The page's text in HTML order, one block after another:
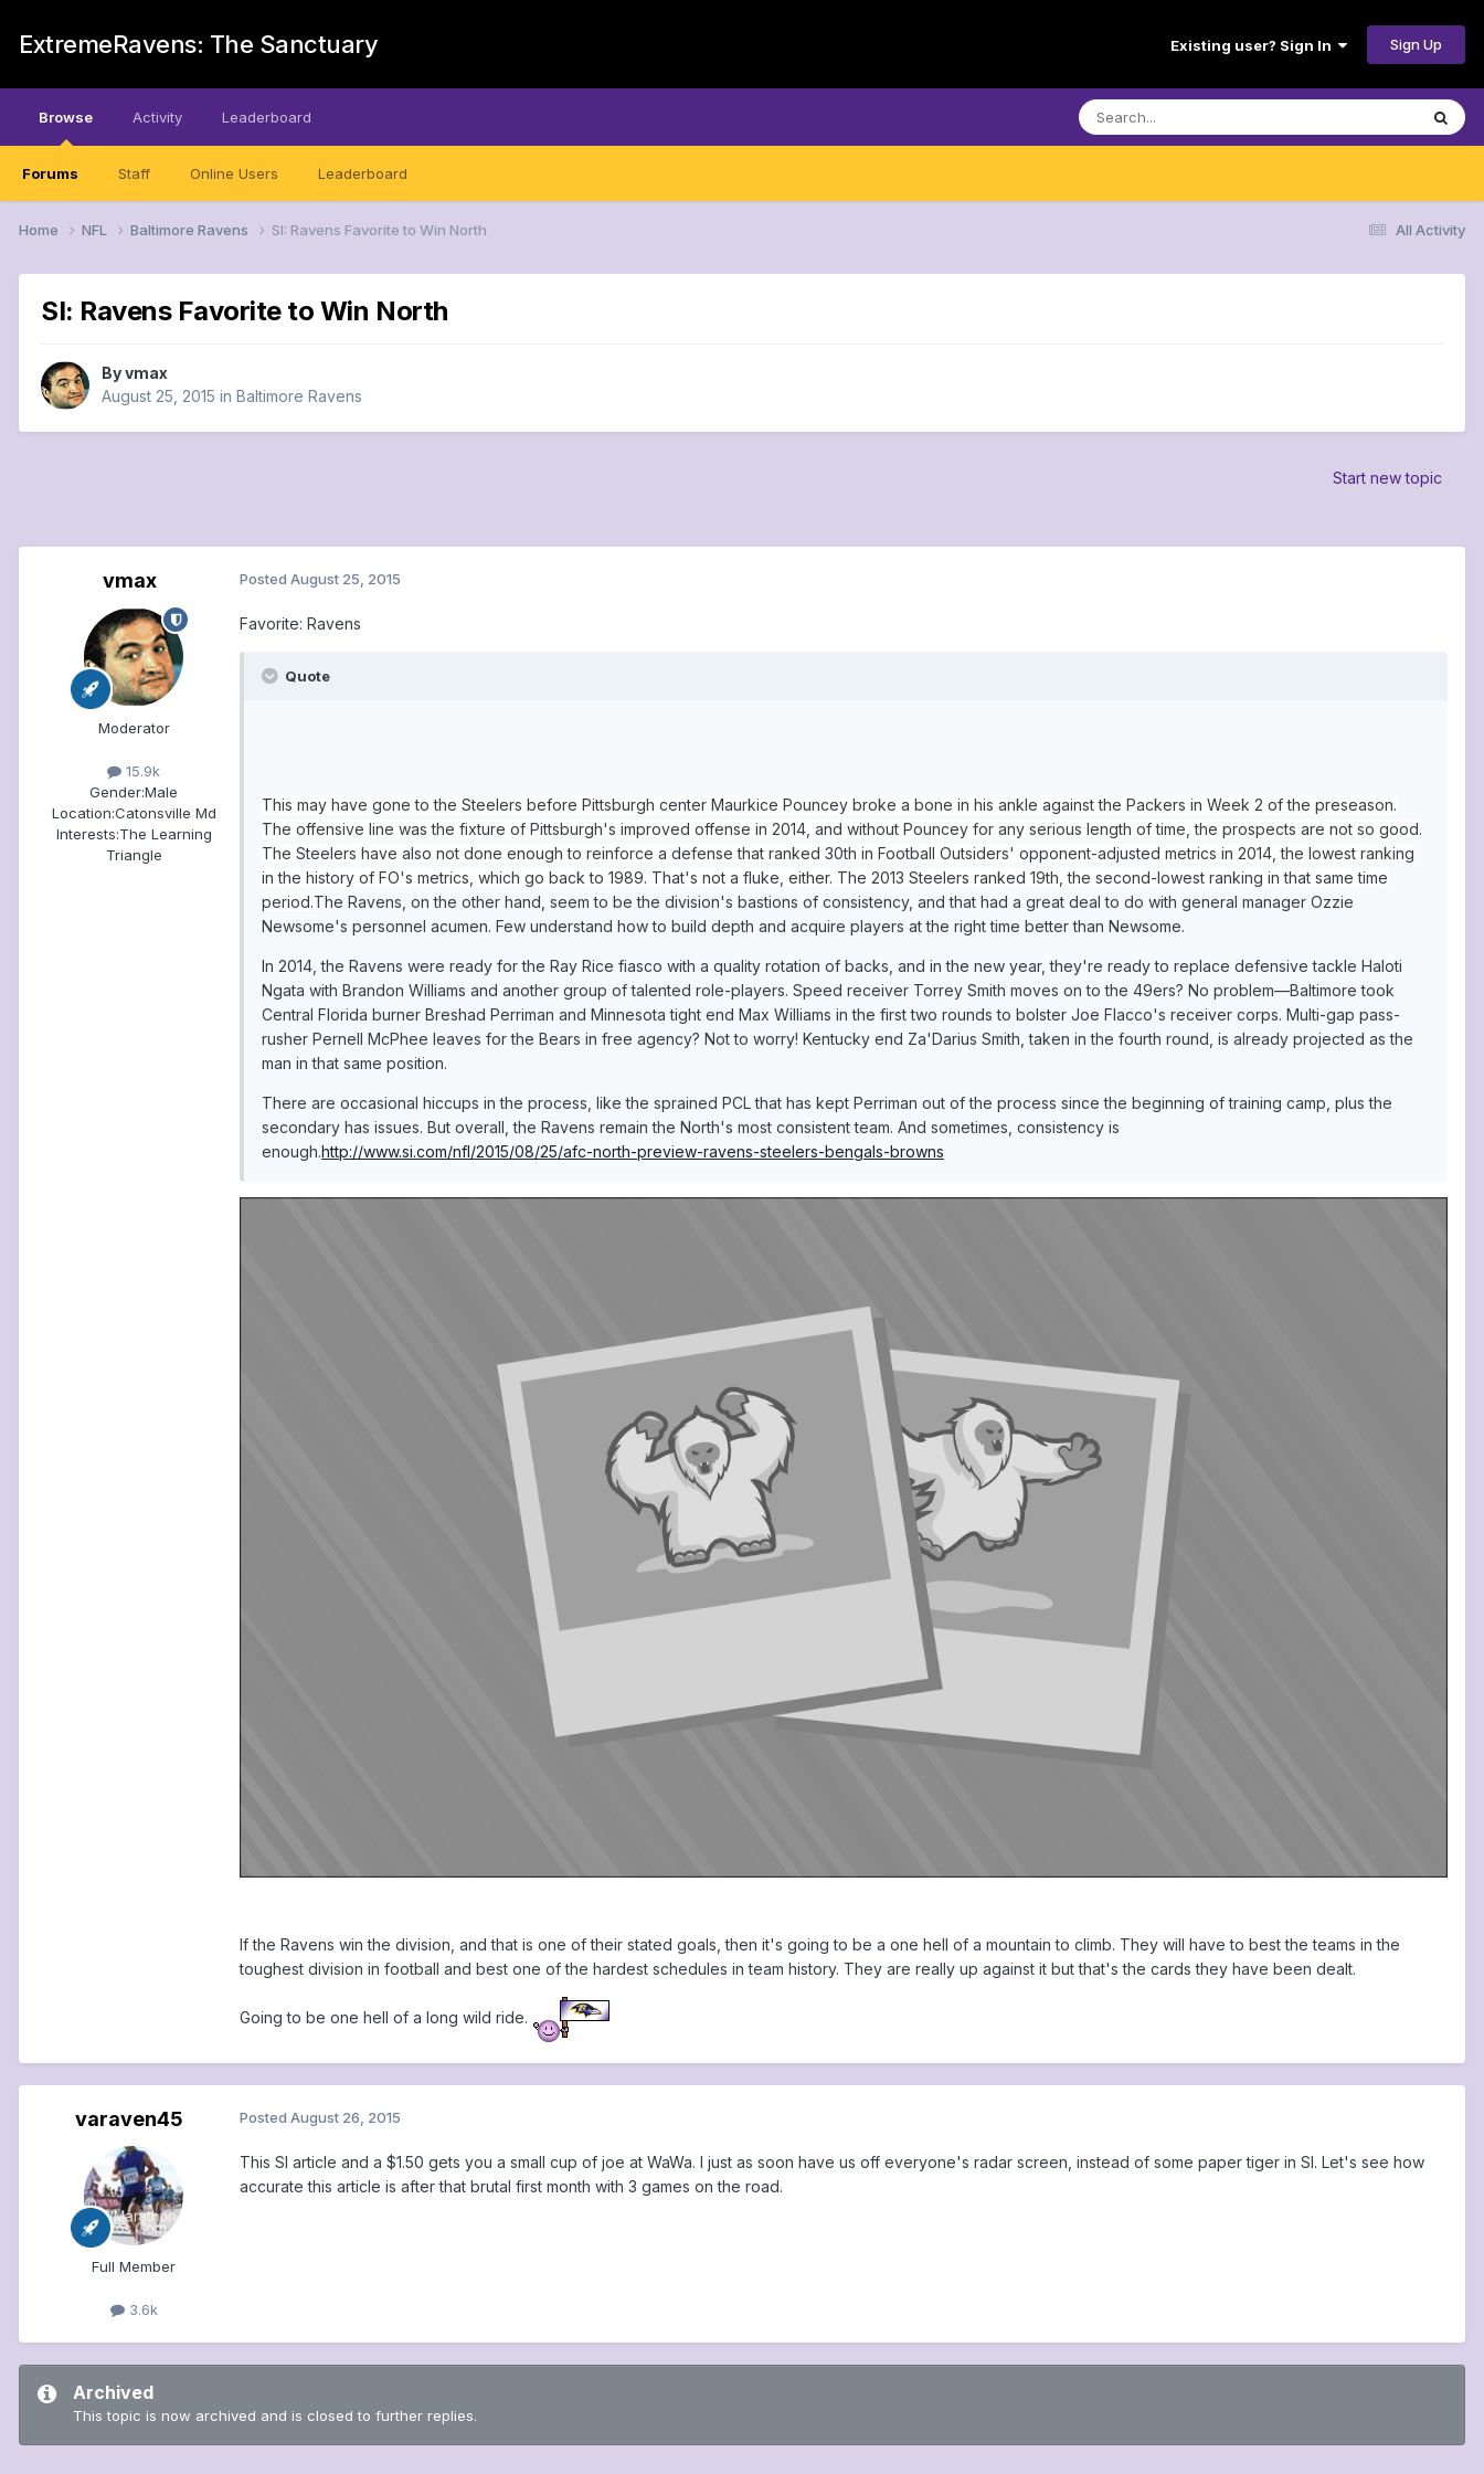
ExtremeRavens: The Sanctuary Existing user? Sign In Sign Up
Browse
Forums Staff Online Users Leaderboard
Activity Leaderboard
All Activity
Home NFL Baltimore Ravens SI: Ravens Favorite to Win North
SI: Ravens Favorite to Win North
Byvmax
August 25, 2015 in Baltimore Ravens
Start new topic
vmax
Moderator
15.9k
Gender:Male
Location:Catonsville Md
Interests:The Learning
Triangle
Posted August 25, 2015
Favorite: Ravens
Quote
This may have gone to the Steelers before Pittsburgh center Maurkice Pouncey broke a bone in his ankle against the Packers in Week 2 of the preseason.
The offensive line was the fixture of Pittsburgh's improved offense in 2014, and without Pouncey for any serious length of time, the prospects are not so good.
The Steelers have also not done enough to reinforce a defense that ranked 30th in Football Outsiders' opponent-adjusted metrics in 2014, the lowest ranking
in the history of FO's metrics, which go back to 1989. That's not a fluke, either. The 2013 Steelers ranked 19th, the second-lowest ranking in that same time
period.The Ravens, on the other hand, seem to be the division's bastions of consistency, and that had a great deal to do with general manager Ozzie
Newsome's personnel acumen. Few understand how to build depth and acquire players at the right time better than Newsome.
In 2014, the Ravens were ready for the Ray Rice fiasco with a quality rotation of backs, and in the new year, they're ready to replace defensive tackle Haloti
Ngata with Brandon Williams and another group of talented role-players. Speed receiver Torrey Smith moves on to the 49ers? No problem—Baltimore took
Central Florida burner Breshad Perriman and Minnesota tight end Max Williams in the first two rounds to bolster Joe Flacco's receiver corps. Multi-gap pass-
rusher Pernell McPhee leaves for the Bears in free agency? Not to worry! Kentucky end Za'Darius Smith, taken in the fourth round, is already projected as the
man in that same position.
There are occasional hiccups in the process, like the sprained PCL that has kept Perriman out of the process since the beginning of training camp, plus the
secondary has issues. But overall, the Ravens remain the North's most consistent team. And sometimes, consistency is
enough.http://www.si.com/nfl/2015/08/25/afc-north-preview-ravens-steelers-bengals-browns
If the Ravens win the division, and that is one of their stated goals, then it's going to be a one hell of a mountain to climb. They will have to best the teams in the
toughest division in football and best one of the hardest schedules in team history. They are really up against it but that's the cards they have been dealt.
Going to be one hell of a long wild ride.
varaven45
Full Member
3.6k
Posted August 26, 2015
This SI article and a $1.50 gets you a small cup of joe at WaWa. I just as soon have us off everyone's radar screen, instead of some paper tiger in SI. Let's see how
accurate this article is after that brutal first month with 3 games on the road.
Archived
This topic is now archived and is closed to further replies.